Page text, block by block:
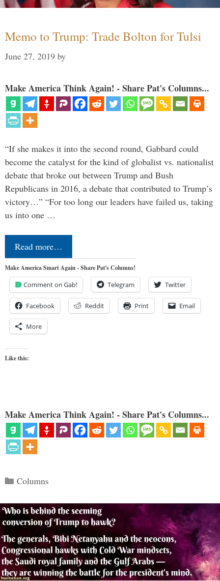
Memo to Trump: Trade Bolton for Tulsi
June 27, 2019 by
Make America Think Again! - Share Pat's Columns...
“If she makes it into the second round, Gabbard could
become the catalyst for the kind of globalist vs. nationalist
debate that broke out between Trump and Bush
Republicans in 2016, a debate that contributed to Trump’s
victory…” “For too long our leaders have failed us, taking
us into one …
Read more…
Make America Smart Again - Share Pat's Columns!
Comment on Gab! Telegram Twitter
Facebook Reddit Print Email
More
Like this:
Make America Think Again! - Share Pat's Columns...
Categories
Columns